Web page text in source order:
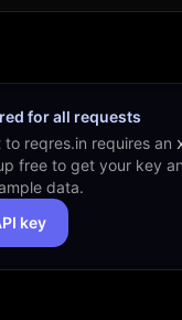
for all requests
to reqres.in requires an
free to get your key
data.
key